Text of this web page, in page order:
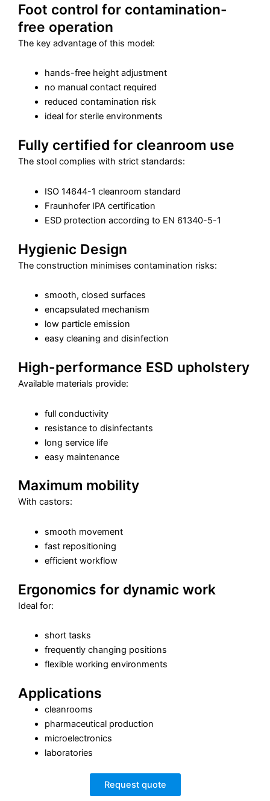
Foot control for contamination-
free operation
The key advantage of this model:
hands-free height adjustment
no manual contact required
reduced contamination risk
ideal for sterile environments
Fully certified for cleanroom use
The stool complies with strict standards:
ISO 14644-1 cleanroom standard
Fraunhofer IPA certification
ESD protection according to EN 61340-5-1
Hygienic Design
The construction minimises contamination risks:
smooth, closed surfaces
encapsulated mechanism
low particle emission
easy cleaning and disinfection
High-performance ESD upholstery
Available materials provide:
full conductivity
resistance to disinfectants
long service life
easy maintenance
Maximum mobility
With castors:
smooth movement
fast repositioning
efficient workflow
Ergonomics for dynamic work
Ideal for:
short tasks
frequently changing positions
flexible working environments
Applications
cleanrooms
pharmaceutical production
microelectronics
laboratories
Request quote